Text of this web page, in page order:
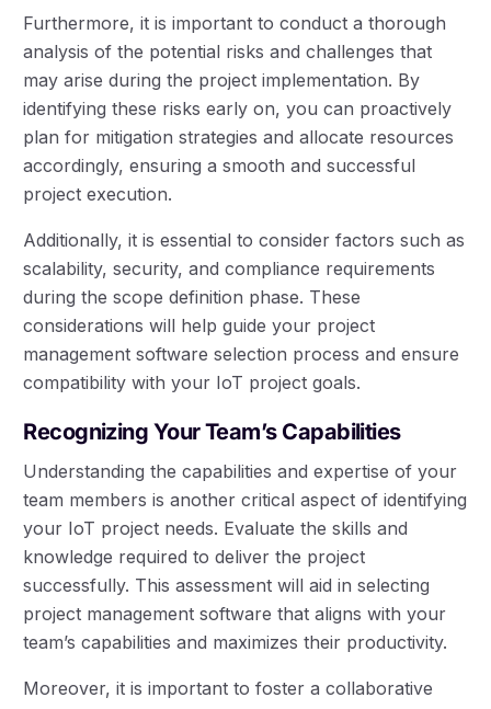
Furthermore, it is important to conduct a thorough
analysis of the potential risks and challenges that
may arise during the project implementation. By
identifying these risks early on, you can proactively
plan for mitigation strategies and allocate resources
accordingly, ensuring a smooth and successful
project execution.
Additionally, it is essential to consider factors such as
scalability, security, and compliance requirements
during the scope definition phase. These
considerations will help guide your project
management software selection process and ensure
compatibility with your IoT project goals.
Recognizing Your Team’s Capabilities
Understanding the capabilities and expertise of your
team members is another critical aspect of identifying
your IoT project needs. Evaluate the skills and
knowledge required to deliver the project
successfully. This assessment will aid in selecting
project management software that aligns with your
team’s capabilities and maximizes their productivity.
Moreover, it is important to foster a collaborative